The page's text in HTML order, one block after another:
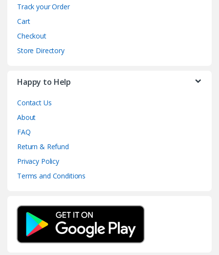
Track your Order
Cart
Checkout
Store Directory
Happy to Help
Contact Us
About
FAQ
Return & Refund
Privacy Policy
Terms and Conditions